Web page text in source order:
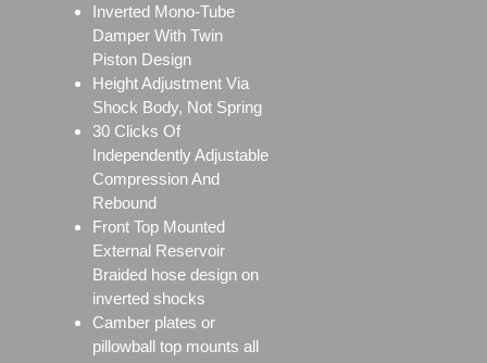
Inverted Mono-Tube
Damper With Twin
Piston Design
Height Adjustment Via
Shock Body, Not Spring
30 Clicks Of
Independently Adjustable
Compression And
Rebound
Front Top Mounted
External Reservoir
Braided hose design on
inverted shocks
Camber plates or
pillowball top mounts all